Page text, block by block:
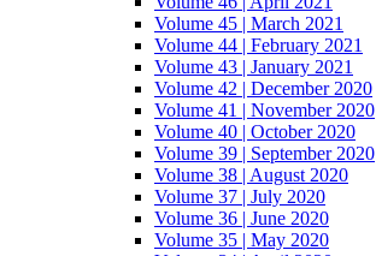
Volume 45 | March 2021
Volume 44 | February 2021
Volume 43 | January 2021
Volume 42 | December 2020
Volume 41 | November 2020
Volume 40 | October 2020
Volume 39 | September 2020
Volume 38 | August 2020
Volume 37 | July 2020
Volume 36 | June 2020
Volume 35 | May 2020